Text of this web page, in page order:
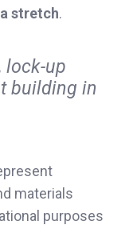
stretch.
lock-up
building in
materials
purposes